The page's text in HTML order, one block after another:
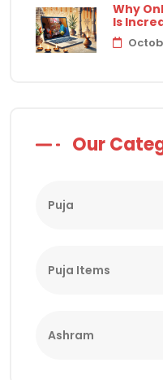
Why
Is
Our
Puja
Puja Items
Ashram